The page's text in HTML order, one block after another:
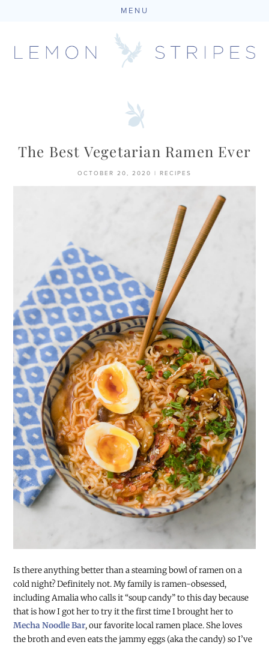
MENU
The Best Vegetarian Ramen Ever
OCTOBER 20, 2020 RECIPES
Is there anything better than a steaming bowl of ramen on a
cold night? Definitely not. My family is ramen-obsessed,
including Amalia who calls it “soup candy” to this day because
that is how I got her to try it the first time I brought her to
Mecha Noodle Bar, our favorite local ramen place. She loves
the broth and even eats the jammy eggs (aka the candy) so I’ve